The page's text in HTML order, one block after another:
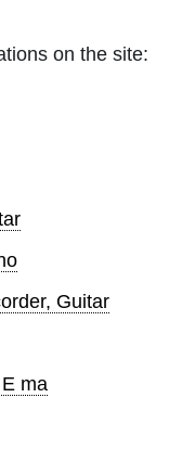
on the site:
Guitar
ma